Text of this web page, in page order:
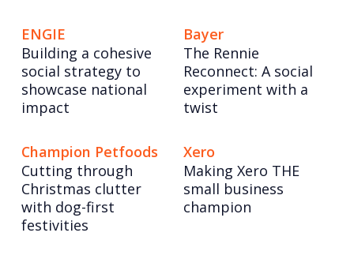
ENGIE
Building a cohesive
social strategy to
showcase national
impact
Bayer
The Rennie
Reconnect: A social
experiment with a
twist
Champion Petfoods
Cutting through
Christmas clutter
with dog-first
festivities
Xero
Making Xero THE
small business
champion